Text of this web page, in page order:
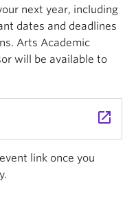
next year, including
dates and deadlines
Arts Academic
will be available to
launch
link once you